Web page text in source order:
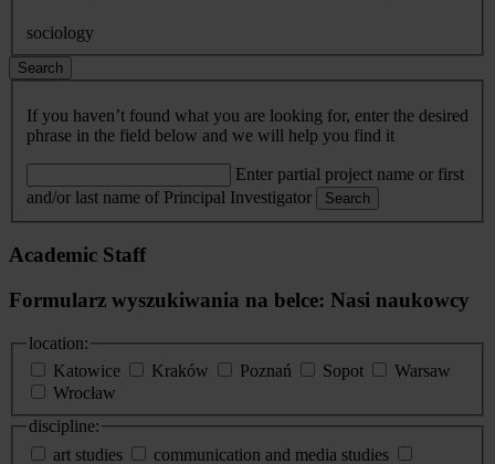
sociology
Search
If you haven’t found what you are looking for, enter the desired
phrase in the field below and we will help you find it
Enter partial project name or first
and/or last name of Principal Investigator
Search
Academic Staff
Formularz wyszukiwania na belce: Nasi naukowcy
location:
Katowice
Kraków Poznań Sopot
Warsaw
Wrocław
discipline:
art studies
communication and media studies